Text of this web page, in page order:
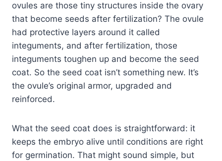
ovules are those tiny structures inside the ovary
that become seeds after fertilization? The ovule
had protective layers around it called
integuments, and after fertilization, those
integuments toughen up and become the seed
coat. So the seed coat isn’t something new. It’s
the ovule’s original armor, upgraded and
reinforced.
What the seed coat does is straightforward: it
keeps the embryo alive until conditions are right
for germination. That might sound simple, but